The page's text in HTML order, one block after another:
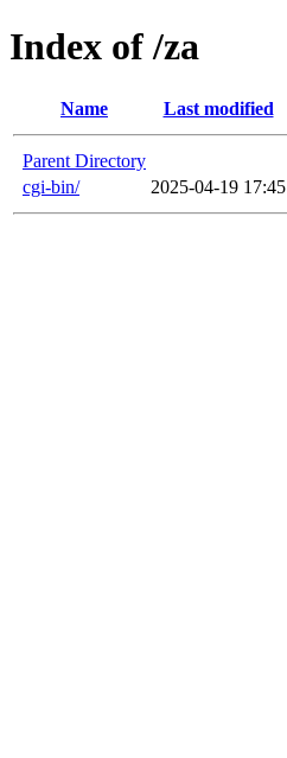
Index of /za
Name Last modified
Parent Directory
cgi-bin/
2025-04-19 17:45